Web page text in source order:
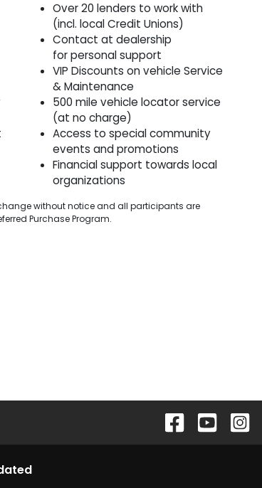
Over 20 lenders to work with
(incl. local Credit Unions)
Contact at dealership
for personal support
VIP Discounts on vehicle Service
& Maintenance
500 mile vehicle locator service
(at no charge)
Access to special community
events and promotions
Financial support towards local
organizations
without notice and all participants are
Purchase Program.